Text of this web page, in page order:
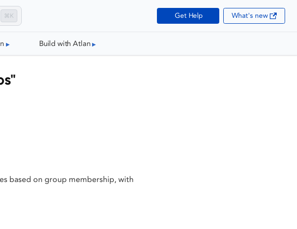
⌘K Get Help What's new
Build with Atlan
based on group membership, with